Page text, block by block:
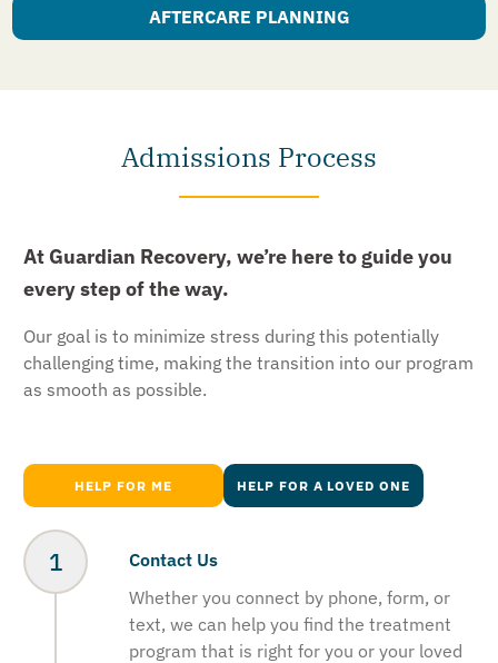
AFTERCARE PLANNING
Admissions Process
At Guardian Recovery, we’re here to guide you
every step of the way.
Our goal is to minimize stress during this potentially
challenging time, making the transition into our program
as smooth as possible.
HELP FOR ME HELP FOR A LOVED ONE
Contact Us
Whether you connect by phone, form, or
text, we can help you find the treatment
program that is right for you or your loved